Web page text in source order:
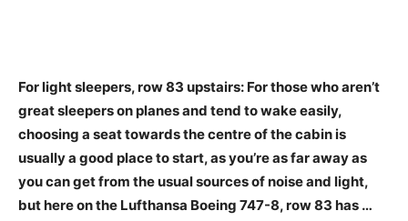
For light sleepers,row 83 upstairs: For those who aren’t
great sleepers on planes and tend to wake easily,
choosing a seat towards the centre of the cabin is
usually a good place to start, as you’re as far away as
you can get from the usual sources of noise and light,
but here on the Lufthansa Boeing 747-8, row 83 has …